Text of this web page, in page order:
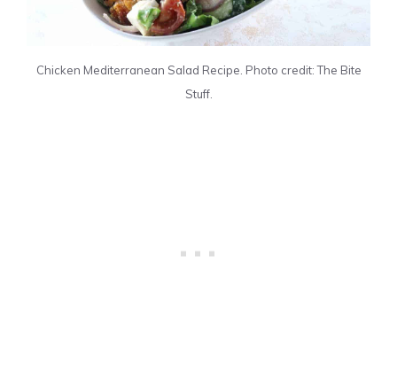
Chicken Mediterranean Salad Recipe. Photo credit: The Bite
Stuff.